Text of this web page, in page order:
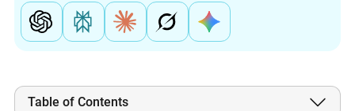
Table of Contents